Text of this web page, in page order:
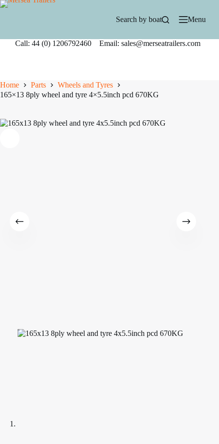
Skip
Search by boat Menu
Call: 44 (0) 1206792460 Email: sales@merseatrailers.com
Home Parts
Wheels and Tyres
165×13 8ply wheel and tyre 4×5.5inch pcd 670KG